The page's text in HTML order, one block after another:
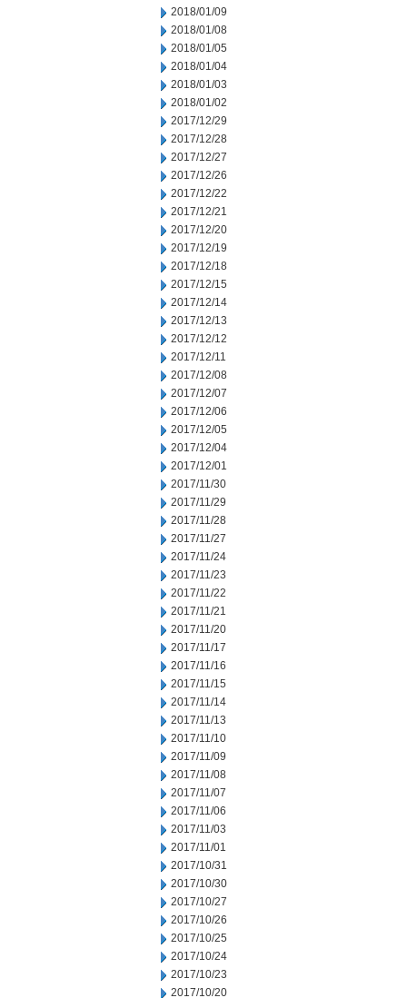
2018/01/09
2018/01/08
2018/01/05
2018/01/04
2018/01/03
2018/01/02
2017/12/29
2017/12/28
2017/12/27
2017/12/26
2017/12/22
2017/12/21
2017/12/20
2017/12/19
2017/12/18
2017/12/15
2017/12/14
2017/12/13
2017/12/12
2017/12/11
2017/12/08
2017/12/07
2017/12/06
2017/12/05
2017/12/04
2017/12/01
2017/11/30
2017/11/29
2017/11/28
2017/11/27
2017/11/24
2017/11/23
2017/11/22
2017/11/21
2017/11/20
2017/11/17
2017/11/16
2017/11/15
2017/11/14
2017/11/13
2017/11/10
2017/11/09
2017/11/08
2017/11/07
2017/11/06
2017/11/03
2017/11/01
2017/10/31
2017/10/30
2017/10/27
2017/10/26
2017/10/25
2017/10/24
2017/10/23
2017/10/20